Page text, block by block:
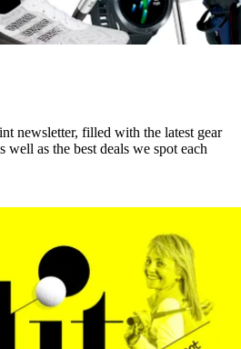
newsletter, filled with the latest gear
well as the best deals we spot each